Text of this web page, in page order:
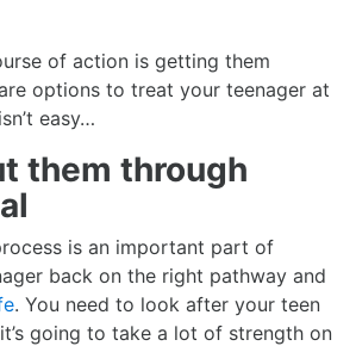
of action is getting them
options to treat your teenager at
easy…
them through
is an important part of
back on the right pathway and
. You need to look after your teen
going to take a lot of strength on